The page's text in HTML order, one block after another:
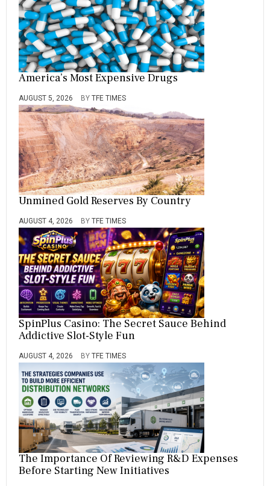
America’s Most Expensive Drugs
AUGUST 5, 2026 BY TFE TIMES
Unmined Gold Reserves By Country
AUGUST 4, 2026 BY TFE TIMES
SpinPlus Casino: The Secret Sauce Behind
Addictive Slot-Style Fun
AUGUST 4, 2026 BY TFE TIMES
The Importance Of Reviewing R&D Expenses
Before Starting New Initiatives